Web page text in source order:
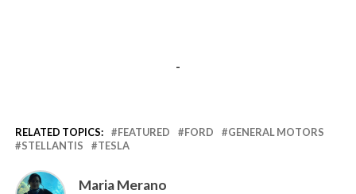
-
RELATED TOPICS: FEATURED FORD
GENERAL MOTORS
STELLANTIS
TESLA
Maria Merano